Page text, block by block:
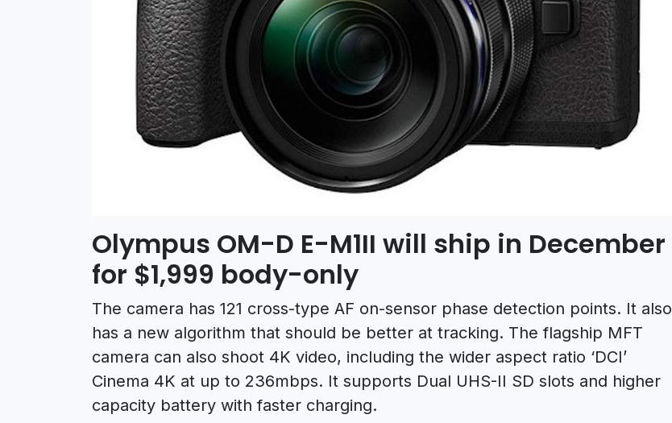
Olympus OM-D E-M1II will ship in December
for $1,999 body-only
The camera has 121 cross-type AF on-sensor phase detection points. It also
has a new algorithm that should be better at tracking. The flagship MFT
camera can also shoot 4K video, including the wider aspect ratio ‘DCI’
Cinema 4K at up to 236mbps. It supports Dual UHS-II SD slots and higher
capacity battery with faster charging.